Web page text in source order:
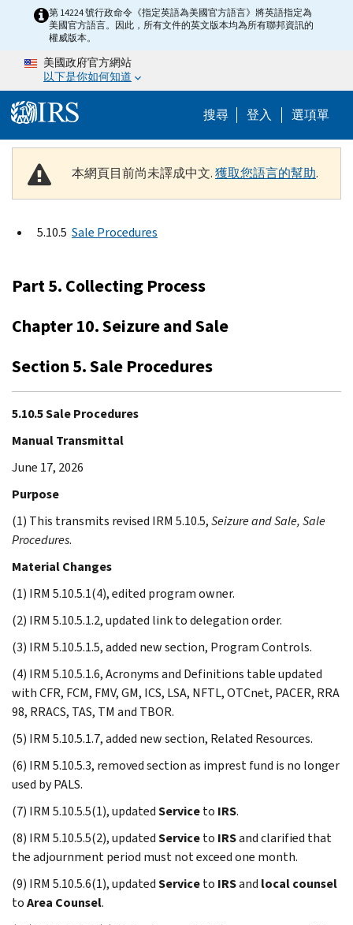
Skip to main content
第 14224 號行政命令《指定英語為美國官方語言》將英語指定為
美國官方語言。因此，所有文件的英文版本均為所有聯邦資訊的
權威版本。
美國政府官方網站
以下是你如何知道
搜尋 Help Menu
登入 選項單
本網頁目前尚未譯成中文.獲取您語言的幫助.
5.10.5 Sale Procedures
Part 5. Collecting Process
Chapter 10. Seizure and Sale
Section 5. Sale Procedures
5.10.5 Sale Procedures
Manual Transmittal
June 17, 2026
Purpose
(1) This transmits revised IRM 5.10.5,Seizure and Sale, Sale
Procedures.
Material Changes
(1) IRM 5.10.5.1(4), edited program owner.
(2) IRM 5.10.5.1.2, updated link to delegation order.
(3) IRM 5.10.5.1.5, added new section, Program Controls.
(4) IRM 5.10.5.1.6, Acronyms and Definitions table updated
with CFR, FCM, FMV, GM, ICS, LSA, NFTL, OTCnet, PACER, RRA
98, RRACS, TAS, TM and TBOR.
(5) IRM 5.10.5.1.7, added new section, Related Resources.
(6) IRM 5.10.5.3, removed section as imprest fund is no longer
used by PALS.
(7) IRM 5.10.5.5(1), updatedServiceto IRS.
(8) IRM 5.10.5.5(2), updatedServiceto IRSand clarified that
the adjournment period must not exceed one month.
(9) IRM 5.10.5.6(1), updatedServiceto IRSand local counsel
toArea Counsel.